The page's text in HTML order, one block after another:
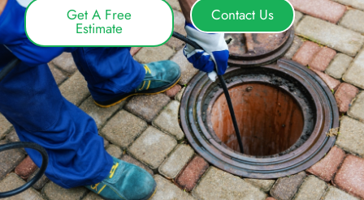
Get A Free
Estimate
Contact Us